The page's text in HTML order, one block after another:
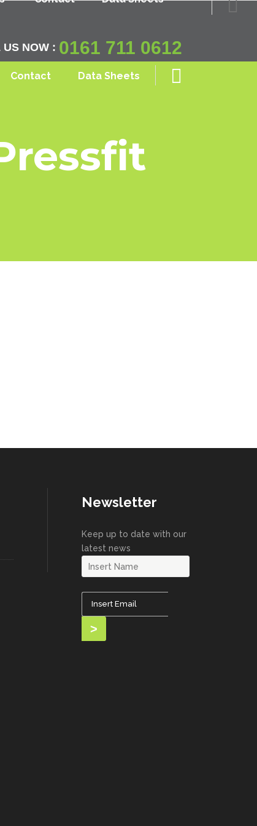
NOW : 0161 711 0612
Contact Data Sheets
Newsletter
Keep up to date with our
latest news